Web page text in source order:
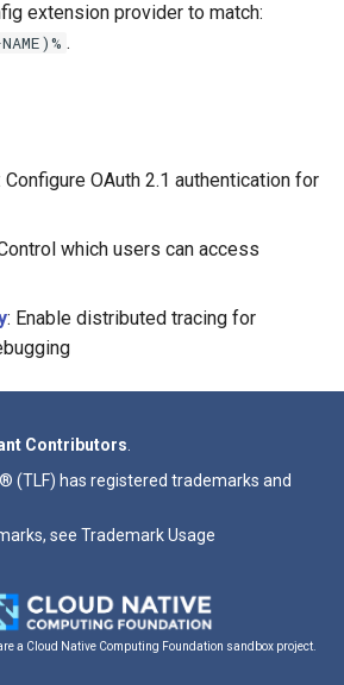
extension provider to match:
.
Configure OAuth 2.1 authentication for
which users can access
: Enable distributed tracing for
Contributors
(TLF) has registered trademarks and
see Trademark Usage
a Cloud Native Computing Foundation sandbox project.